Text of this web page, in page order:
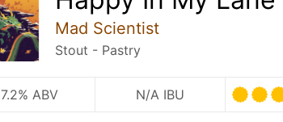
Mad Scientist
Stout - Pastry
7.2% ABV N/A IBU